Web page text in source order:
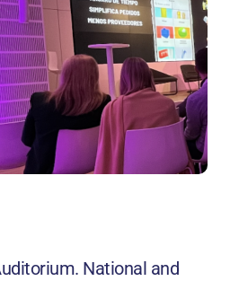
National and